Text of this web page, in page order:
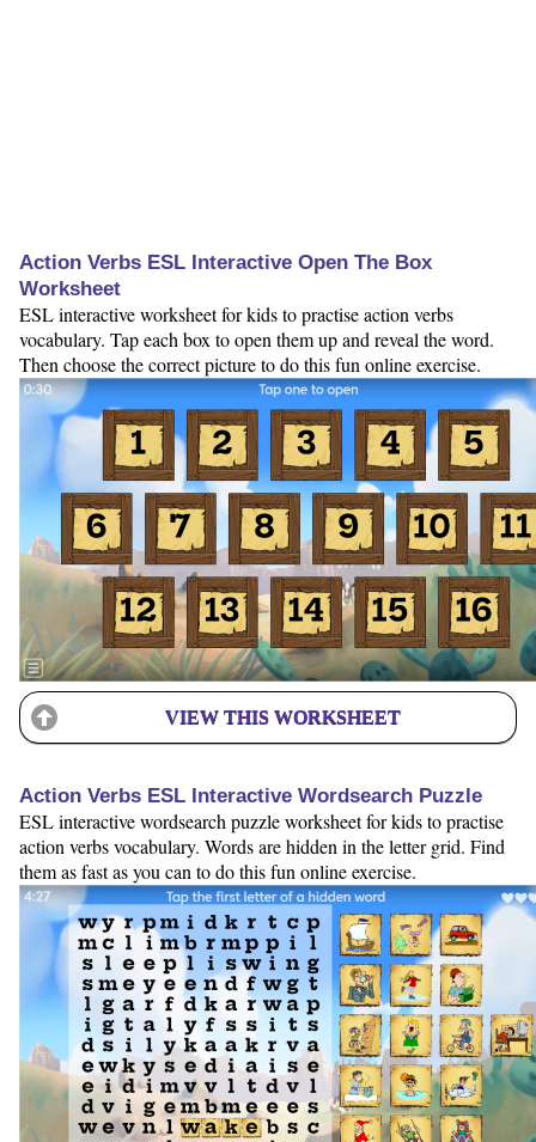
Action Verbs ESL Interactive Open The Box
Worksheet
ESL interactive worksheet for kids to practise action verbs
vocabulary. Tap each box to open them up and reveal the word.
Then choose the correct picture to do this fun online exercise.
VIEW THIS WORKSHEET
Action Verbs ESL Interactive Wordsearch Puzzle
ESL interactive wordsearch puzzle worksheet for kids to practise
action verbs vocabulary. Words are hidden in the letter grid. Find
them as fast as you can to do this fun online exercise.